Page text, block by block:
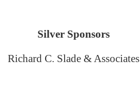
Silver Sponsors
Richard C. Slade & Associates